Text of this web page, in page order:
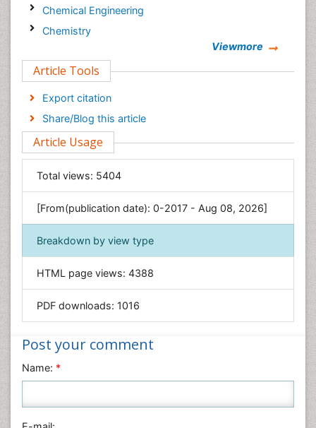
Chemical Engineering
Chemistry
Computer Science
Economics & Accounting
Engineering
Environmental Sciences
Food & Nutrition
General Science
Genetics & Molecular Biology
Geology & Earth Science
Immunology & Microbiology
Informatics
Materials Science
Nanotechnology
Nursing & Health Care
Physics
Viewmore
Article Tools
Export citation
Share/Blog this article
Article Usage
Total views: 5404
[From(publication date): 0-2017 - Aug 08, 2026]
Breakdown by view type
HTML page views: 4388
PDF downloads: 1016
Post your comment
Name: *